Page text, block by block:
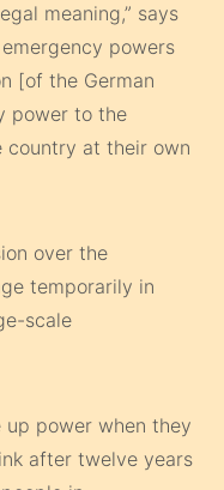
meaning,” says
powers
[of the German
power to the
at their own
over the
temporarily in
scale
up power when they
after twelve years